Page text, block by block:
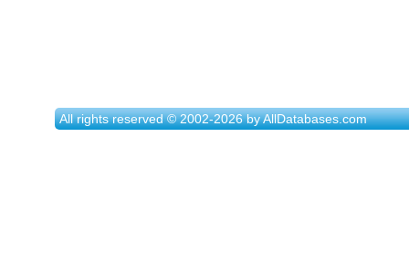
All rights reserved © 2002-2026 by AllDatabases.com